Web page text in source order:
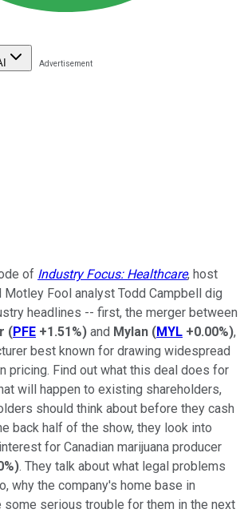
of Industry Focus: Healthcare, host
Motley Fool analyst Todd Campbell dig
headlines -- first, the merger between
(PFE +1.51%) and Mylan (MYL +0.00%),
best known for drawing widespread
pricing. Find out what this deal does for
will happen to existing shareholders,
should think about before they cash
back half of the show, they look into
for Canadian marijuana producer
). They talk about what legal problems
why the company's home base in
some serious trouble for them in the next